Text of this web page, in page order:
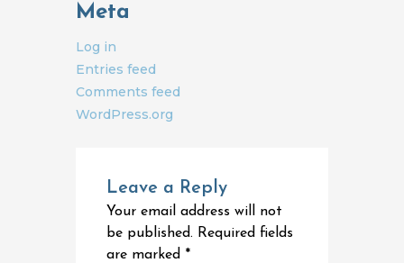
Meta
Log in
Entries feed
Comments feed
WordPress.org
Leave a Reply
Your email address will not
be published. Required fields
are marked *